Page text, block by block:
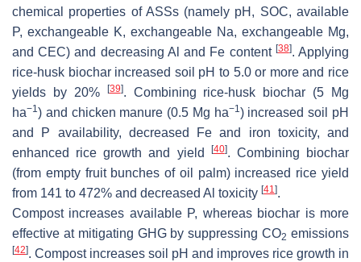
chemical properties of ASSs (namely pH, SOC, available
P, exchangeable K, exchangeable Na, exchangeable Mg,
and CEC) and decreasing Al and Fe content [38]. Applying
rice-husk biochar increased soil pH to 5.0 or more and rice
yields by 20%
[39]. Combining rice-husk biochar (5 Mg
ha−1) and chicken manure (0.5 Mg ha−1) increased soil pH
and P availability, decreased Fe and iron toxicity, and
enhanced rice growth and yield
[40]. Combining biochar
(from empty fruit bunches of oil palm) increased rice yield
from 141 to 472% and decreased Al toxicity [41].
Compost increases available P, whereas biochar is more
effective at mitigating GHG by suppressing CO2 emissions
[42]. Compost increases soil pH and improves rice growth in